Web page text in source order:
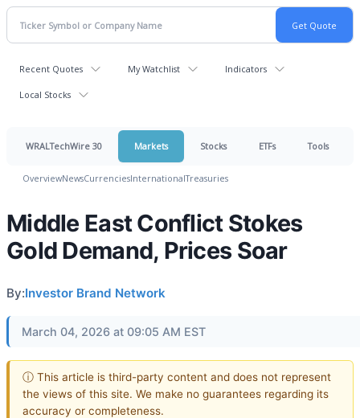
Recent Quotes My Watchlist Indicators
Local Stocks
WRALTechWire 30 Markets Stocks ETFs Tools
OverviewNewsCurrenciesInternationalTreasuries
Middle East Conflict Stokes
Gold Demand, Prices Soar
By:Investor Brand Network
March 04, 2026 at 09:05 AM EST
ⓘ This article is third-party content and does not represent
the views of this site. We make no guarantees regarding its
accuracy or completeness.